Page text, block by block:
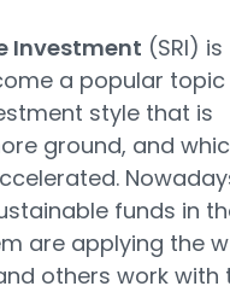
Investment (SRI)
a popular topic
style that is
ground, and
funds in
are applying the
others work with